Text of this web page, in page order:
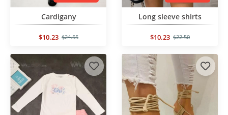
Cardigany
$10.23 $24.55
Long sleeve shirts
$10.23 $22.50